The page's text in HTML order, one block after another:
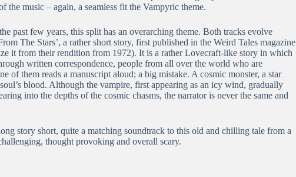
the music – again, a seamless fit the Vampyric theme.
past few years, this split has an overarching theme. Both tracks evolve
The Stars’, a rather short story, first published in the Weird Tales magazine
it from their rendition from 1972). It is a rather Lovecraft-like story in which
written correspondence, people from all over the world who are
of them reads a manuscript aloud; a big mistake. A cosmic monster, a star
blood. Although the vampire, first appearing as an icy wind, gradually
into the depths of the cosmic chasms, the narrator is never the same and
story short, quite a matching soundtrack to this old and chilling tale from a
thought provoking and overall scary.